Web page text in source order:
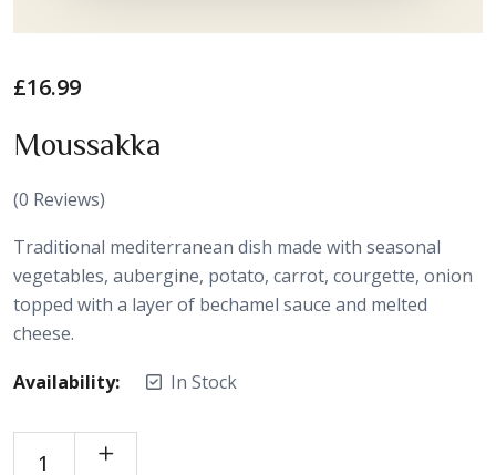
£16.99
Moussakka
(0 Reviews)
Traditional mediterranean dish made with seasonal
vegetables, aubergine, potato, carrot, courgette, onion
topped with a layer of bechamel sauce and melted
cheese.
Availability:
In Stock